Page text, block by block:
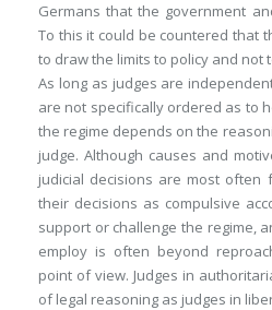
Germans that the government
To this it could be countered that
to draw the limits to policy and not
As long as judges are
are not specifically ordered as to
the regime depends on the
judge. Although causes and
judicial decisions are most often
their decisions as compulsive
support or challenge the regime,
employ is often beyond
point of view. Judges in
of legal reasoning as judges in